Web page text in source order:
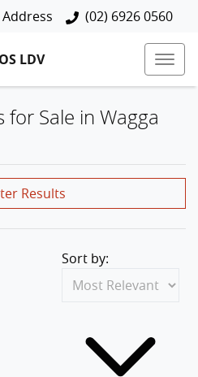
Address (02) 6926 0560
LDV
for Sale in Wagga
Results
Sort by: